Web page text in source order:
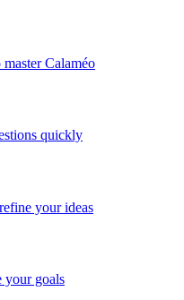
Calaméo
quickly
your ideas
your goals